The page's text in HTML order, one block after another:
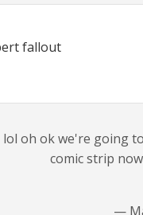
fallout
lol oh ok we're going
comic strip
—